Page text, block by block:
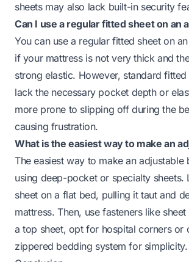
sheets may also lack built-in security
Can I use a regular fitted sheet on an
You can use a regular fitted sheet on
if your mattress is not very thick and
strong elastic. However, standard fitted
lack the necessary pocket depth or
more prone to slipping off during the
causing frustration.
What is the easiest way to make an
The easiest way to make an adjustable
using deep-pocket or specialty sheets.
sheet on a flat bed, pulling it taut and
mattress. Then, use fasteners like
a top sheet, opt for hospital corners or
zippered bedding system for simplicity.